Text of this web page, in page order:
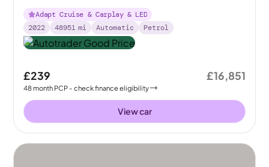
Adapt Cruise & Carplay & LED
2022
48951 mi Automatic Petrol
£239
48month PCP - check finance eligibility
£16,851
View car